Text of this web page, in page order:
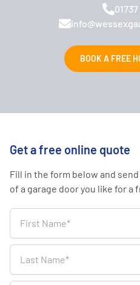
BOOK A FREE
Get a free online quote
Fill in the form below and
of a garage door you like for a
Home
Survey